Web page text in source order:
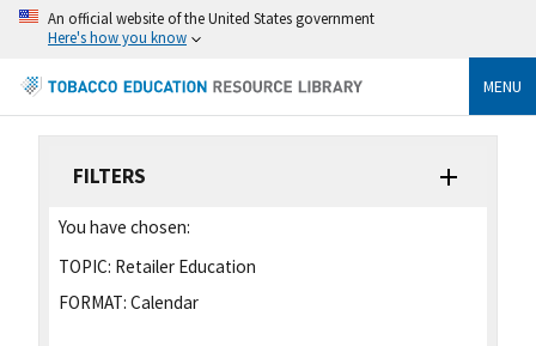
An official website of the United States government
Here's how you know
MENU
FILTERS
You have chosen:
TOPIC: Retailer Education
FORMAT: Calendar